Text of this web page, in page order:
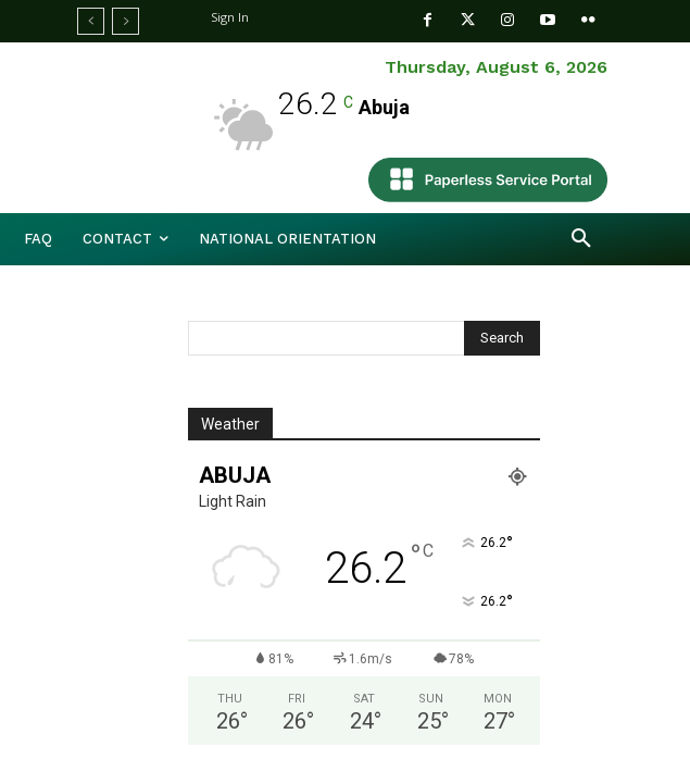
Sign In
Thursday, August 6, 2026
26.2 C Abuja
FAQ CONTACT NATIONAL ORIENTATION
Weather
ABUJA
Light Rain
26.2°C 26.2°
26.2°
81% 1.6m/s 78%
THU
26°
FRI
26°
SAT
24°
SUN
25°
MON
27°